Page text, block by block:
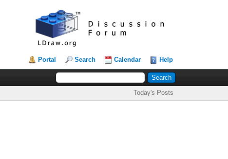
Portal Search Calendar Help
Today's Posts